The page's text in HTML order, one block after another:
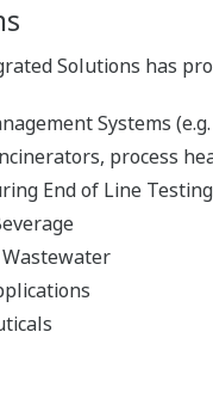
Solutions has
Systems
process
End of Line Testing